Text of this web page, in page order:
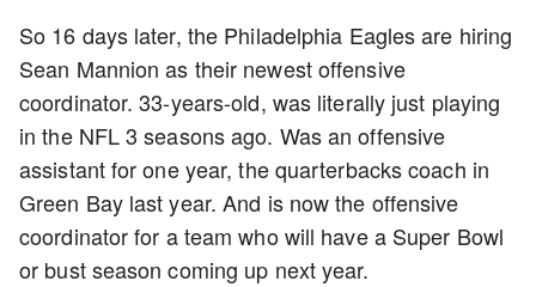
So 16 days later, the Philadelphia Eagles are hiring
Sean Mannion as their newest offensive
coordinator. 33-years-old, was literally just playing
in the NFL 3 seasons ago. Was an offensive
assistant for one year, the quarterbacks coach in
Green Bay last year. And is now the offensive
coordinator for a team who will have a Super Bowl
or bust season coming up next year.